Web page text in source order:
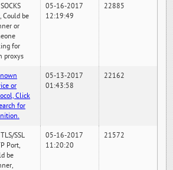
Could be
or
for
proxys
05-16-2017
12:19:49
22885
or
Click
for
05-13-2017
01:43:58
22162
SSL
Port,
be
05-16-2017
11:20:20
21572